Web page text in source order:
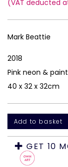
(VAT deducted
Mark Beattie
2018
Pink neon &
40 x 32 x 32cm
GET 10